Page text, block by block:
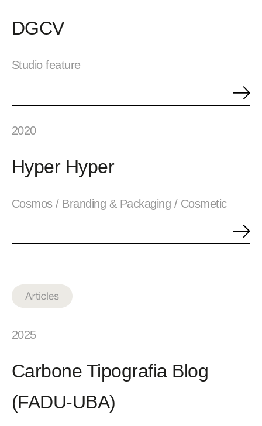
DGCV
Studio feature
2020
Hyper Hyper
Cosmos / Branding & Packaging / Cosmetic
2025
Carbone Tipografia Blog
(FADU-UBA)